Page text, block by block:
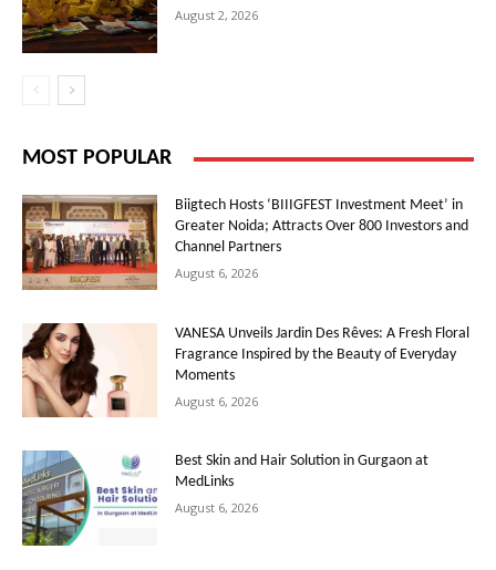
August 2, 2026
MOST POPULAR
Biigtech Hosts ‘BIIIGFEST Investment Meet’ in
Greater Noida; Attracts Over 800 Investors and
Channel Partners
August 6, 2026
VANESA Unveils Jardin Des Rêves: A Fresh Floral
Fragrance Inspired by the Beauty of Everyday
Moments
August 6, 2026
Best Skin and Hair Solution in Gurgaon at
MedLinks
August 6, 2026